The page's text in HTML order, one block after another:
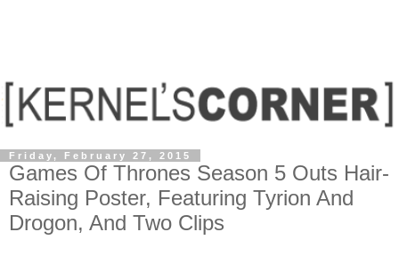
Friday, February 27, 2015
Games Of Thrones Season 5 Outs Hair-
Raising Poster, Featuring Tyrion And
Drogon, And Two Clips